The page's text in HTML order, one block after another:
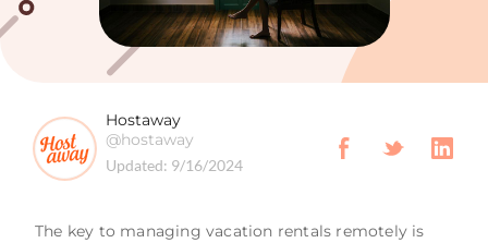
Hostaway
@hostaway
Updated: 9/16/2024
The key to managing vacation rentals remotely is